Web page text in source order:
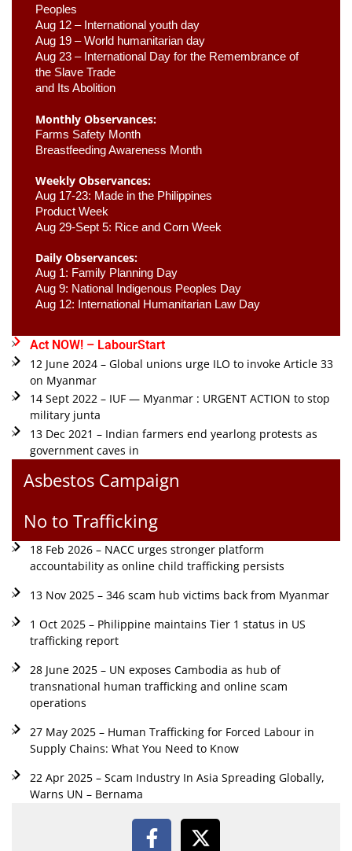
Peoples
Aug 12 – International youth day
Aug 19 – World humanitarian day
Aug 23 – International Day for the Remembrance of
the Slave Trade
and Its Abolition
Monthly Observances:
Farms Safety Month
Breastfeeding Awareness Month
Weekly Observances:
Aug 17-23: Made in the Philippines
Product Week
Aug 29-Sept 5: Rice and Corn Week
Daily Observances:
Aug 1: Family Planning Day
Aug 9: National Indigenous Peoples Day
Aug 12: International Humanitarian Law Day
Act NOW! – LabourStart
12 June 2024 – Global unions urge ILO to invoke Article 33
on Myanmar
14 Sept 2022 – IUF — Myanmar : URGENT ACTION to stop
military junta
13 Dec 2021 – Indian farmers end yearlong protests as
government caves in
Asbestos Campaign
No to Trafficking
18 Feb 2026 – NACC urges stronger platform
accountability as online child trafficking persists
13 Nov 2025 – 346 scam hub victims back from Myanmar
1 Oct 2025 – Philippine maintains Tier 1 status in US
trafficking report
28 June 2025 – UN exposes Cambodia as hub of
transnational human trafficking and online scam
operations
27 May 2025 – Human Trafficking for Forced Labour in
Supply Chains: What You Need to Know
22 Apr 2025 – Scam Industry In Asia Spreading Globally,
Warns UN – Bernama